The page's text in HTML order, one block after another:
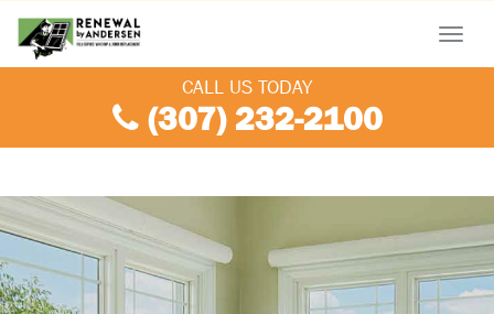
Menu
CALL US TODAY
(307) 232-2100